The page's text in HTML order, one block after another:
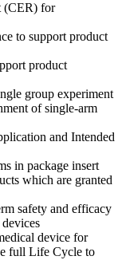
(CER) for
to support product
product
group experiment
of single-arm
and Intended
in package insert
which are granted
safety and efficacy
device for
full Life Cycle to